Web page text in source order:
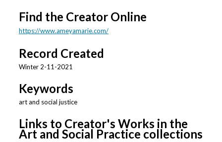
Find the Creator Online
https://www.ameyamarie.com/
Record Created
Winter 2-11-2021
Keywords
art and social justice
Links to Creator's Works in the
Art and Social Practice collections